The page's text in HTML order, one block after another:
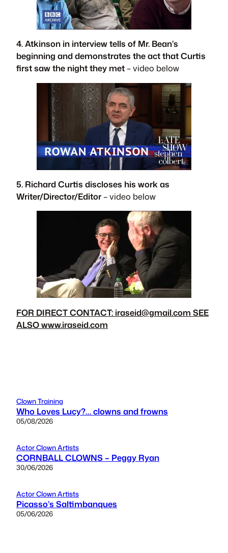
4. Atkinson in interview tells of Mr. Bean’s
beginning and demonstrates the act that Curtis
first saw the night they met– video below
5. Richard Curtis discloses his work as
Writer/Director/Editor– video below
FOR DIRECT CONTACT: iraseid@gmail.com SEE
ALSO www.iraseid.com
Clown Training
Who Loves Lucy?… clowns and frowns
05/08/2026
Actor Clown Artists
CORNBALL CLOWNS – Peggy Ryan
30/06/2026
Actor Clown Artists
Picasso’s Saltimbanques
05/06/2026